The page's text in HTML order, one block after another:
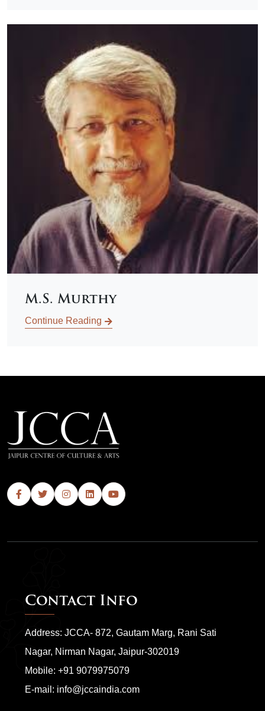
M.S. Murthy
Continue Reading
Contact Info
Address: JCCA- 872, Gautam Marg, Rani Sati
Nagar, Nirman Nagar, Jaipur-302019
Mobile: +91 9079975079
E-mail: info@jccaindia.com